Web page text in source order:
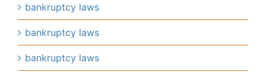
bankruptcy laws
bankruptcy laws
bankruptcy laws